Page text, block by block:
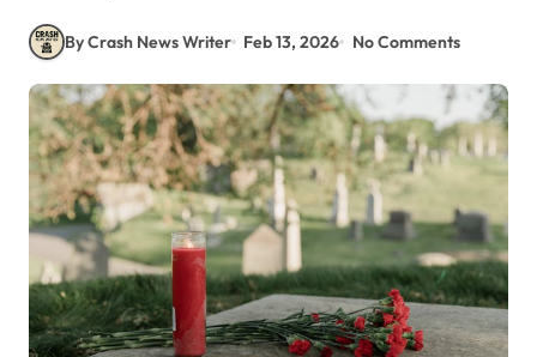
By Crash News Writer Feb 13, 2026 No Comments